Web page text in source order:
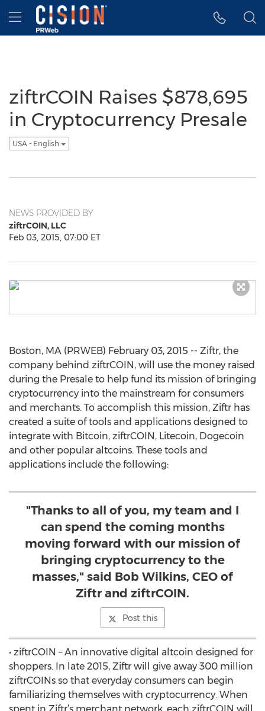
Accessibility Statement
Skip Navigation
Hamburger menu
ziftrCOIN Raises $878,695
in Cryptocurrency Presale
USA - English
NEWS PROVIDED BY
ziftrCOIN, LLC
Feb 03, 2015, 07:00 ET
Boston, MA (PRWEB) February 03, 2015 -- Ziftr, the
company behind ziftrCOIN, will use the money raised
during the Presale to help fund its mission of bringing
cryptocurrency into the mainstream for consumers
and merchants. To accomplish this mission, Ziftr has
created a suite of tools and applications designed to
integrate with Bitcoin, ziftrCOIN, Litecoin, Dogecoin
and other popular altcoins. These tools and
applications include the following:
"Thanks to all of you, my team and I
can spend the coming months
moving forward with our mission of
bringing cryptocurrency to the
masses," said Bob Wilkins, CEO of
Ziftr and ziftrCOIN.
Post this
• ziftrCOIN – An innovative digital altcoin designed for
shoppers. In late 2015, Ziftr will give away 300 million
ziftrCOINs so that everyday consumers can begin
familiarizing themselves with cryptocurrency. When